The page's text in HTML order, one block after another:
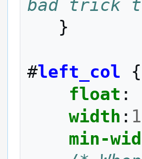
bad trick
}
#left_col
{
float :
width :
min-